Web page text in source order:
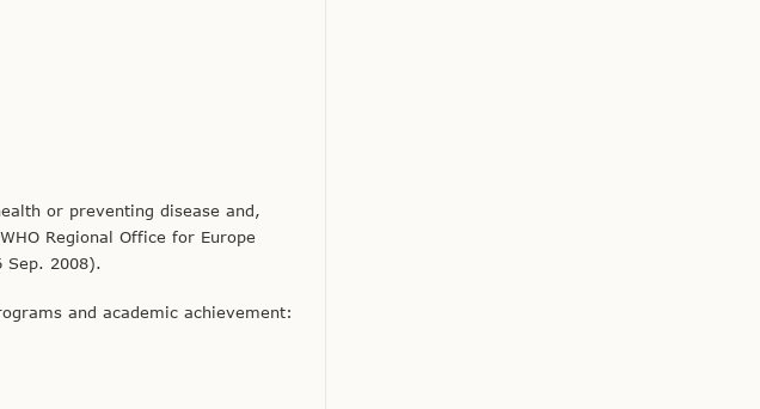
or preventing disease and,
Regional Office for Europe
Sep. 2008).
and academic achievement: